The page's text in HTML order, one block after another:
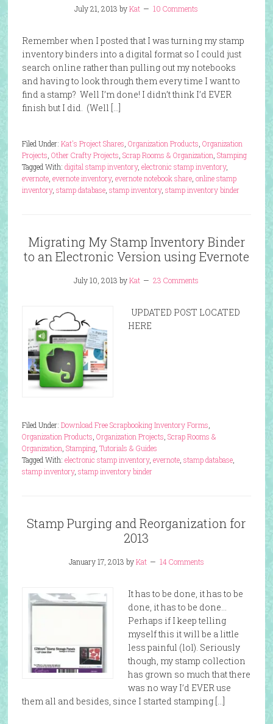
July 21, 2013 byKat 10 Comments
Remember when I posted that I was turning my stamp
inventory binders into a digital format so I could just
search online rather than pulling out my notebooks
and having to look through them every time I want to
find a stamp? Well I’m done! I didn’t think I’d EVER
finish but I did. (Well […]
Filed Under: Kat's Project Shares Organization Products Organization
Projects Other Crafty Projects Scrap Rooms & Organization Stamping
Tagged With: digital stamp inventory, electronic stamp inventory,
evernote, evernote inventory, evernote notebook share, online stamp
inventory, stamp database, stamp inventory, stamp inventory binder
Migrating My Stamp Inventory Binder
to an Electronic Version using Evernote
July 10, 2013 byKat 23 Comments
UPDATED POST LOCATED
HERE
Filed Under: Download Free Scrapbooking Inventory Forms
Organization Products Organization Projects Scrap Rooms &
Organization Stamping, Tutorials & Guides
Tagged With: electronic stamp inventory, evernote, stamp database,
stamp inventory, stamp inventory binder
Stamp Purging and Reorganization for
2013
January 17, 2013 byKat 14 Comments
It has to be done, it has to be
done, it has to be done…
Perhaps if I keep telling
myself this it will be a little
less painful (lol). Seriously
though, my stamp collection
has grown so much that there
was no way I’d EVER use
them all and besides, since I started stamping […]